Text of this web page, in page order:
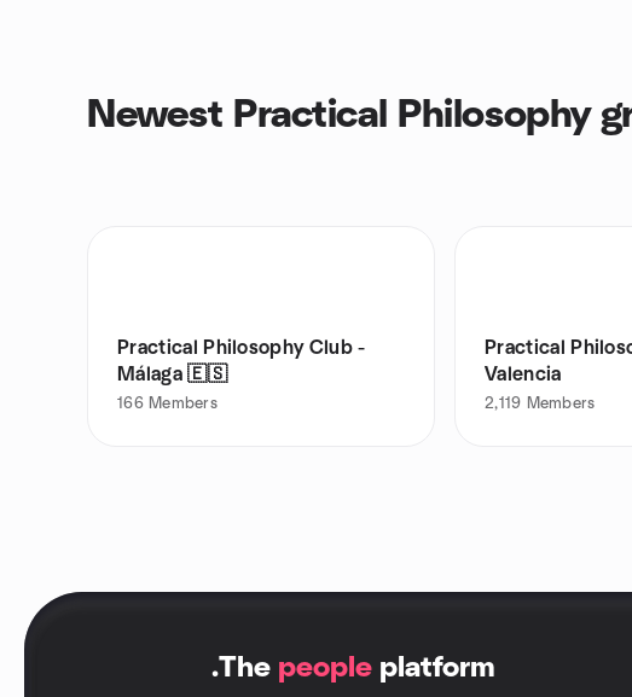
Newest Practical Philosophy
Practical Philosophy Club -
Málaga 🇪🇸
166 Members
Practical
Valencia
2,119 Members
.The people platform